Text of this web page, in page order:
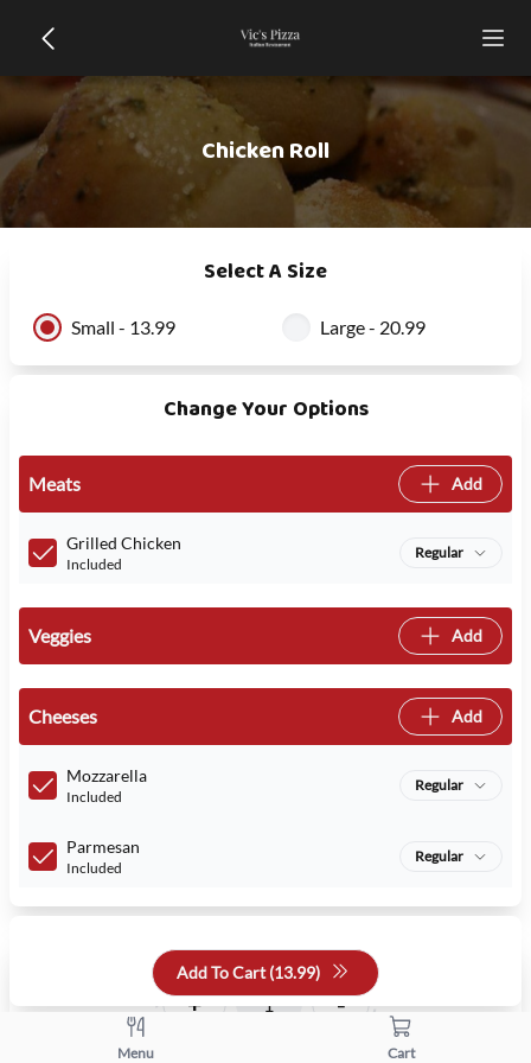
Chicken Roll
Select A Size
Small - 13.99 Large - 20.99
Change Your Options
Meats Add
Grilled Chicken
Included
Regular
Veggies Add
Cheeses Add
Mozzarella
Included
Regular
Parmesan
Included
Regular
Quantity
+ -
Add To Cart (13.99)
Menu Cart